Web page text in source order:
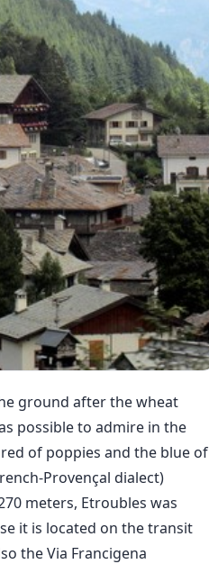
ground after the wheat
possible to admire in the
of poppies and the blue of
Provençal dialect)
meters, Etroubles was
it is located on the transit
the Via Francigena